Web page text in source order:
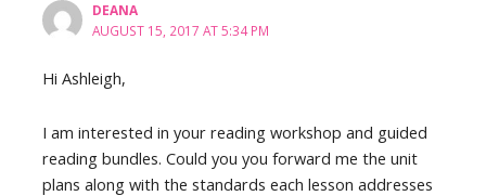
DEANA
AUGUST 15, 2017 AT 5:34 PM
Hi Ashleigh,
I am interested in your reading workshop and guided
reading bundles. Could you you forward me the unit
plans along with the standards each lesson addresses